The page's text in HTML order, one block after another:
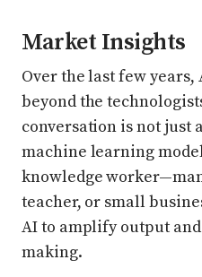
Market Insights
Over the last few years,
beyond the
conversation is not just
machine learning
knowledge
teacher, or small
AI to amplify output
making.